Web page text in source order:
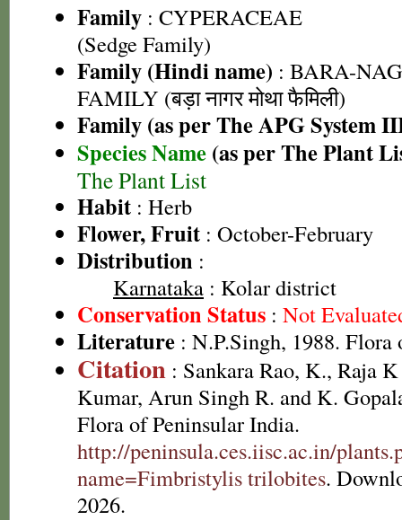
Family : CYPERACEAE
(Sedge Family)
Family (Hindi name) : BARA-
FAMILY (बड़ा नागर मोथा फैमिली)
Family (as per The APG System
Species Name (as per The Plant
The Plant List
Habit : Herb
Flower, Fruit : October-February
Distribution :
Karnataka : Kolar district
Conservation Status : Not
Literature : N.P.Singh, 1988. Flora
Citation : Sankara Rao, K., Raja
Kumar, Arun Singh R. and K.
Flora of Peninsular India.
http://peninsula.ces.iisc.ac.in/
name=Fimbristylis trilobites.
2026.